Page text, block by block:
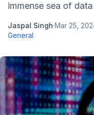
immense sea of
Jaspal Singh·Mar 25,
General